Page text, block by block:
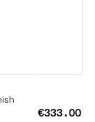
€333.00